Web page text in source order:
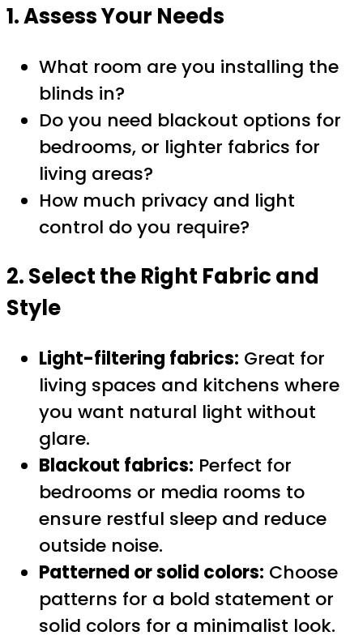
1. Assess Your Needs
What room are you installing the
blinds in?
Do you need blackout options for
bedrooms, or lighter fabrics for
living areas?
How much privacy and light
control do you require?
2. Select the Right Fabric and
Style
Light-filtering fabrics: Great for
living spaces and kitchens where
you want natural light without
glare.
Blackout fabrics: Perfect for
bedrooms or media rooms to
ensure restful sleep and reduce
outside noise.
Patterned or solid colors: Choose
patterns for a bold statement or
solid colors for a minimalist look.